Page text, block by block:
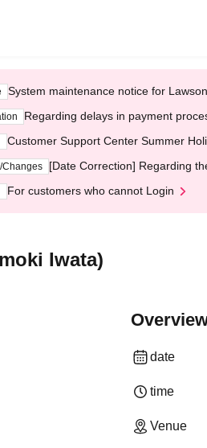
System maintenance notice for
Regarding delays in payment
Customer Support Center Summer
Changes [Date Correction] Regarding
For customers who cannot Login
Iwata)
date
time
Venue